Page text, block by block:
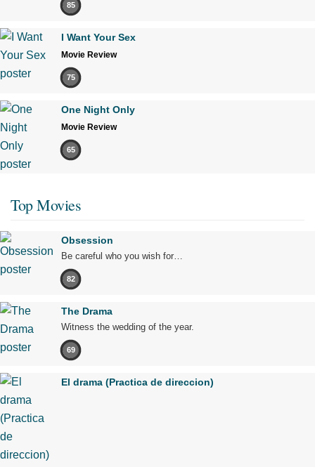
85
I Want Your Sex
Movie Review
75
One Night Only
Movie Review
65
Top Movies
Obsession
Be careful who you wish for…
82
The Drama
Witness the wedding of the year.
69
El drama (Practica de direccion)